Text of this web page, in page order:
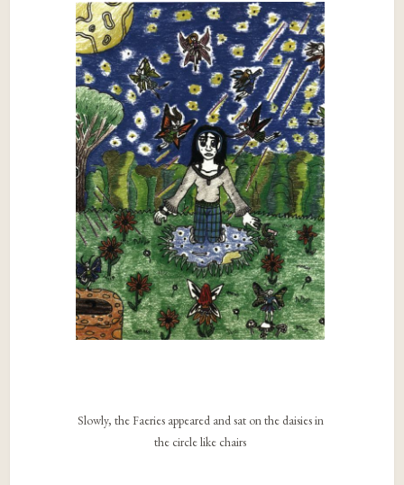
Slowly, the Faeries appeared and sat on the daisies in
the circle like chairs